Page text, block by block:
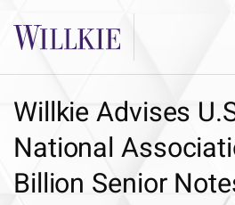
Willkie Advises
National
Billion Senior